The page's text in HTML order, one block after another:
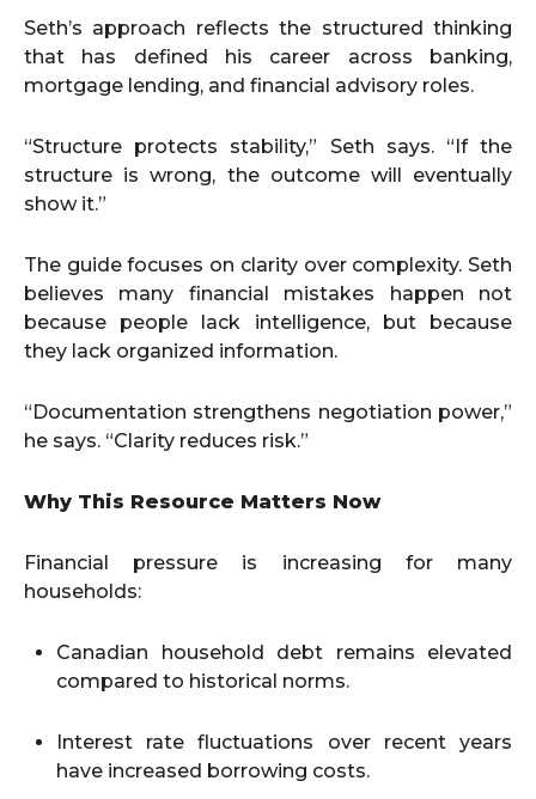
Seth’s approach reflects the structured thinking
that has defined his career across banking,
mortgage lending, and financial advisory roles.
“Structure protects stability,” Seth says. “If the
structure is wrong, the outcome will eventually
show it.”
The guide focuses on clarity over complexity. Seth
believes many financial mistakes happen not
because people lack intelligence, but because
they lack organized information.
“Documentation strengthens negotiation power,”
he says. “Clarity reduces risk.”
Why This Resource Matters Now
Financial pressure is increasing for many
households:
Canadian household debt remains elevated
compared to historical norms.
Interest rate fluctuations over recent years
have increased borrowing costs.